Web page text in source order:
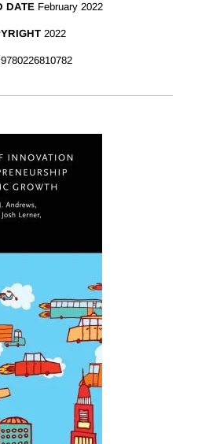
DATE February 2022
2022
9780226810782